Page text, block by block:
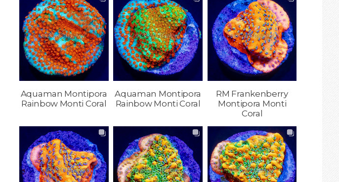
Aquaman Montipora
Rainbow Monti Coral
Aquaman Montipora
Rainbow Monti Coral
RM Frankenberry
Montipora Monti
Coral